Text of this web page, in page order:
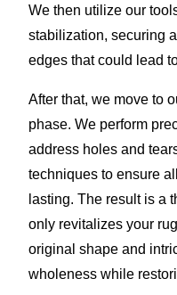
We then utilize our
stabilization, securing
edges that could lead
After that, we move to
phase. We perform
address holes and
techniques to ensure
lasting. The result is a
only revitalizes your
original shape and
wholeness while